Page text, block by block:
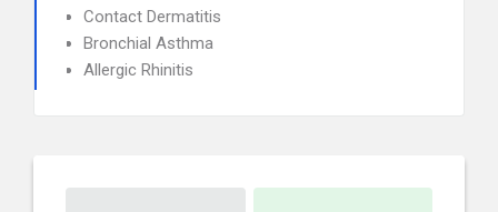
Contact Dermatitis
Bronchial Asthma
Allergic Rhinitis